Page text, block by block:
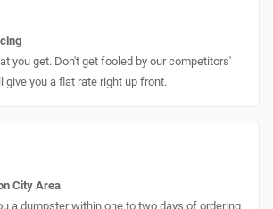
you get. Don't get fooled by our competitors'
give you a flat rate right up front.
City Area
a dumpster within one to two days of ordering